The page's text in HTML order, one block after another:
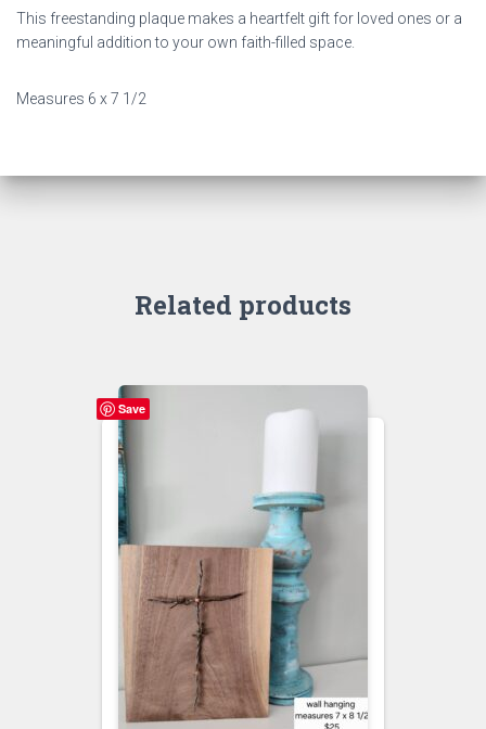
This freestanding plaque makes a heartfelt gift for loved ones or a
meaningful addition to your own faith-filled space.
Measures 6 x 7 1/2
Related products
Save